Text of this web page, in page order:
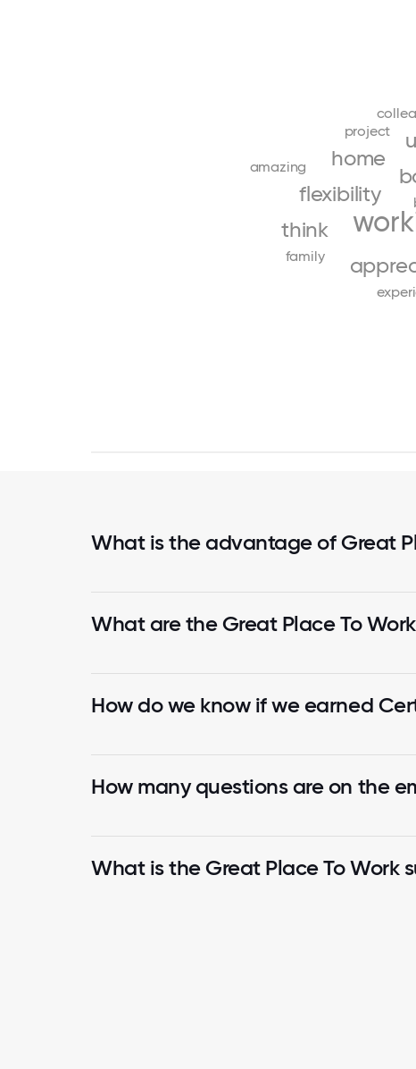
flexibility
home
think
amazing
project
family
What is the advantage of Great
What are the Great Place To
How do we know if we earned
How many questions are on the
What is the Great Place To Work